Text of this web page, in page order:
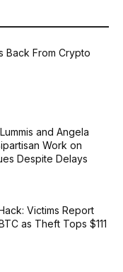
Back From Crypto
and Angela
Work on
Despite Delays
Victims Report
as Theft Tops $111